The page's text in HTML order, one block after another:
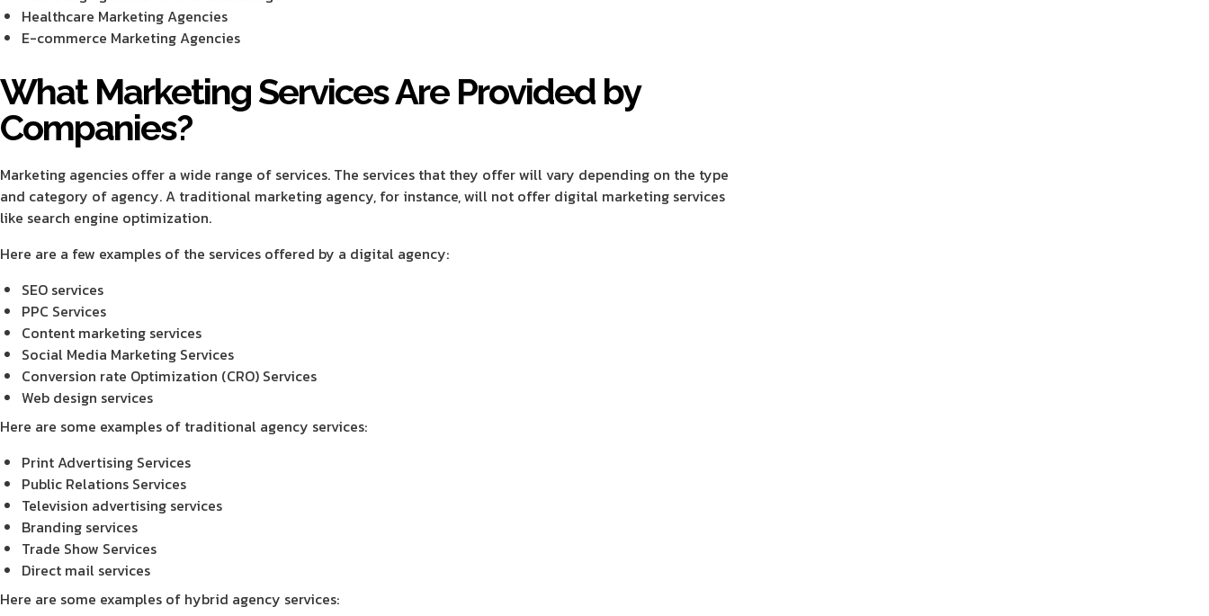
Healthcare Marketing Agencies
E-commerce Marketing Agencies
What Marketing Services Are Provided by
Companies?
Marketing agencies offer a wide range of services. The services that they offer will vary depending on the type
and category of agency. A traditional marketing agency, for instance, will not offer digital marketing services
like search engine optimization.
Here are a few examples of the services offered by a digital agency:
SEO services
PPC Services
Content marketing services
Social Media Marketing Services
Conversion rate Optimization (CRO) Services
Web design services
Here are some examples of traditional agency services:
Print Advertising Services
Public Relations Services
Television advertising services
Branding services
Trade Show Services
Direct mail services
Here are some examples of hybrid agency services: